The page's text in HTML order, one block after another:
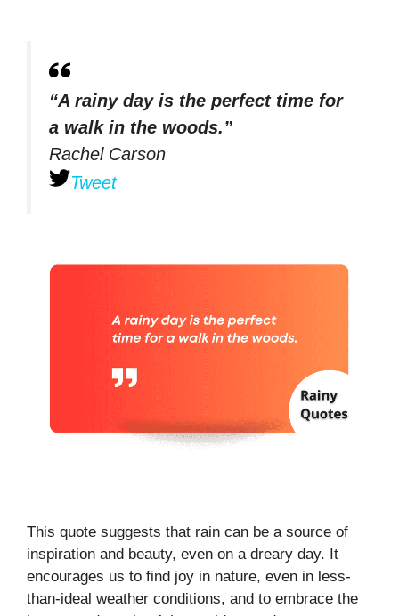
“A rainy day is the perfect time for
a walk in the woods.”
Rachel Carson
Tweet
This quote suggests that rain can be a source of
inspiration and beauty, even on a dreary day. It
encourages us to find joy in nature, even in less-
than-ideal weather conditions, and to embrace the